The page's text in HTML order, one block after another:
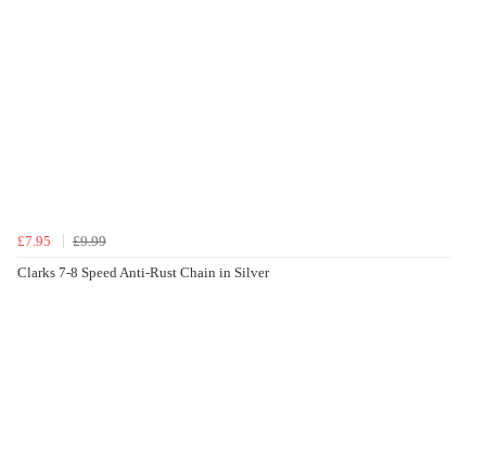
£7.95
£9.99
Clarks 7-8 Speed Anti-Rust Chain in Silver